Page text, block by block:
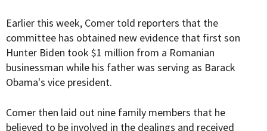
Earlier this week, Comer told reporters that the
committee has obtained new evidence that first son
Hunter Biden took $1 million from a Romanian
businessman while his father was serving as Barack
Obama's vice president.
Comer then laid out nine family members that he
believed to be involved in the dealings and received